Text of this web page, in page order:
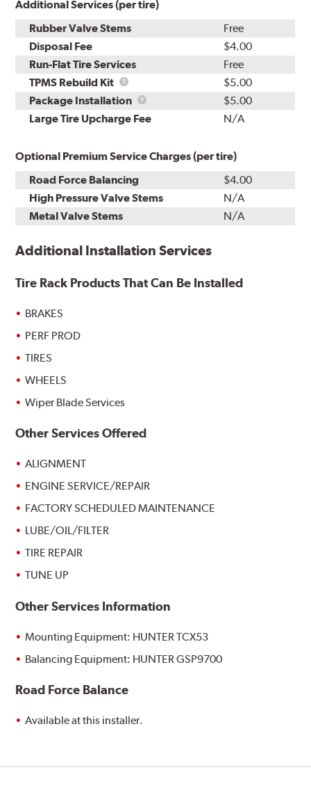
Additional Services (per tire)
Rubber Valve Stems
Free
Disposal Fee
$4.00
Run-Flat Tire Services
Free
TPMS Rebuild Kit
TPMS
Rebuild
Kit
$5.00
Package Installation
Package
Installation
$5.00
Large Tire Upcharge Fee
N/A
Optional Premium Service Charges (per tire)
Road Force Balancing
$4.00
High Pressure Valve Stems
N/A
Metal Valve Stems
N/A
Additional Installation Services
Tire Rack Products That Can Be Installed
BRAKES
PERF PROD
TIRES
WHEELS
Wiper Blade Services
Other Services Offered
ALIGNMENT
ENGINE SERVICE/REPAIR
FACTORY SCHEDULED MAINTENANCE
LUBE/OIL/FILTER
TIRE REPAIR
TUNE UP
Other Services Information
Mounting Equipment: HUNTER TCX53
Balancing Equipment: HUNTER GSP9700
Road Force Balance
Available at this installer.